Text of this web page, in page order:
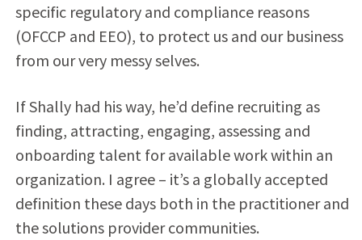
specific regulatory and compliance reasons
(OFCCP and EEO), to protect us and our business
from our very messy selves.
If Shally had his way, he’d define recruiting as
finding, attracting, engaging, assessing and
onboarding talent for available work within an
organization. I agree – it’s a globally accepted
definition these days both in the practitioner and
the solutions provider communities.